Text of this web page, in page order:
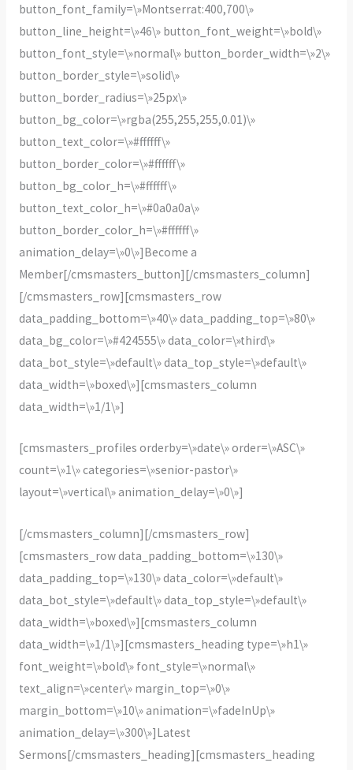
button_font_family=\»Montserrat:400,700\»
button_line_height=\»46\» button_font_weight=\»bold\»
button_font_style=\»normal\» button_border_width=\»2\»
button_border_style=\»solid\»
button_border_radius=\»25px\»
button_bg_color=\»rgba(255,255,255,0.01)\»
button_text_color=\»#ffffff\»
button_border_color=\»#ffffff\»
button_bg_color_h=\»#ffffff\»
button_text_color_h=\»#0a0a0a\»
button_border_color_h=\»#ffffff\»
animation_delay=\»0\»]Become a
Member[/cmsmasters_button][/cmsmasters_column]
[/cmsmasters_row][cmsmasters_row
data_padding_bottom=\»40\» data_padding_top=\»80\»
data_bg_color=\»#424555\» data_color=\»third\»
data_bot_style=\»default\» data_top_style=\»default\»
data_width=\»boxed\»][cmsmasters_column
data_width=\»1/1\»]
[cmsmasters_profiles orderby=\»date\» order=\»ASC\»
count=\»1\» categories=\»senior-pastor\»
layout=\»vertical\» animation_delay=\»0\»]
[/cmsmasters_column][/cmsmasters_row]
[cmsmasters_row data_padding_bottom=\»130\»
data_padding_top=\»130\» data_color=\»default\»
data_bot_style=\»default\» data_top_style=\»default\»
data_width=\»boxed\»][cmsmasters_column
data_width=\»1/1\»][cmsmasters_heading type=\»h1\»
font_weight=\»bold\» font_style=\»normal\»
text_align=\»center\» margin_top=\»0\»
margin_bottom=\»10\» animation=\»fadeInUp\»
animation_delay=\»300\»]Latest
Sermons[/cmsmasters_heading][cmsmasters_heading